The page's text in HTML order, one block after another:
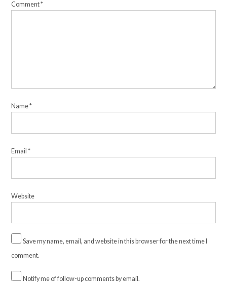
Comment*
Name*
Email*
Website
Save my name, email, and website in this browser for the next time I
comment.
Notify me of follow-up comments by email.